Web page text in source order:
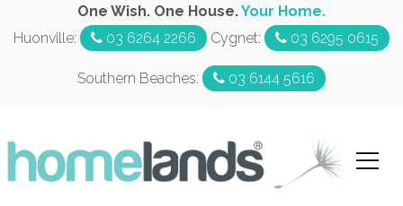
One Wish. One House.Your Home.
Huonville:
03 6264 2266 Cygnet: 03 6295 0615
Southern Beaches: 03 6144 5616